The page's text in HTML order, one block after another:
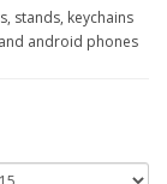
stands, keychains
android phones